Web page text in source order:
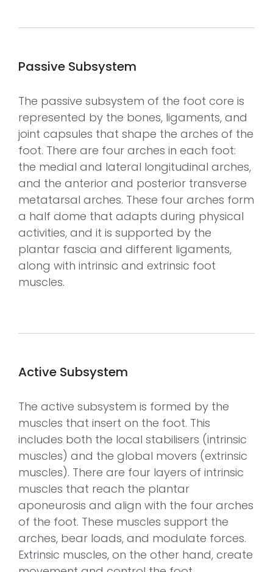
Passive Subsystem
The passive subsystem of the foot core is
represented by the bones, ligaments, and
joint capsules that shape the arches of the
foot. There are four arches in each foot:
the medial and lateral longitudinal arches,
and the anterior and posterior transverse
metatarsal arches. These four arches form
a half dome that adapts during physical
activities, and it is supported by the
plantar fascia and different ligaments,
along with intrinsic and extrinsic foot
muscles.
Active Subsystem
The active subsystem is formed by the
muscles that insert on the foot. This
includes both the local stabilisers (intrinsic
muscles) and the global movers (extrinsic
muscles). There are four layers of intrinsic
muscles that reach the plantar
aponeurosis and align with the four arches
of the foot. These muscles support the
arches, bear loads, and modulate forces.
Extrinsic muscles, on the other hand, create